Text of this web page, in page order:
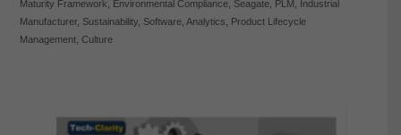
Maturity Framework
Environmental Compliance, Seagate, PLM
Industrial
Manufacturer, Sustainability, Software, Analytics
Product Lifecycle
Management, Culture